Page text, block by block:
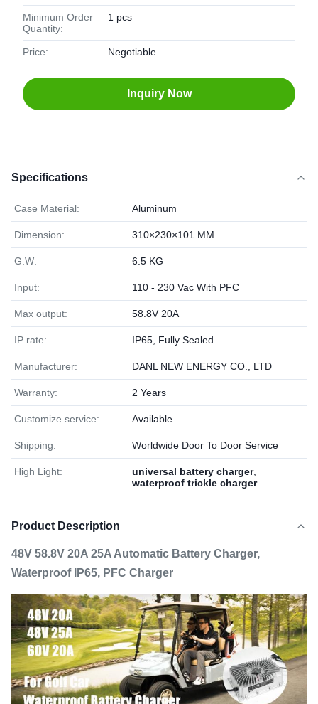
Minimum Order
Quantity:
1 pcs
Price: Negotiable
Inquiry Now
Specifications
Case Material: Aluminum
Dimension: 310×230×101 MM
G.W: 6.5 KG
Input: 110 - 230 Vac With PFC
Max output: 58.8V 20A
IP rate: IP65, Fully Sealed
Manufacturer: DANL NEW ENERGY CO., LTD
Warranty: 2 Years
Customize service: Available
Shipping: Worldwide Door To Door Service
High Light: universal battery charger,
waterproof trickle charger
Product Description
48V 58.8V 20A 25A Automatic Battery Charger,
Waterproof IP65, PFC Charger